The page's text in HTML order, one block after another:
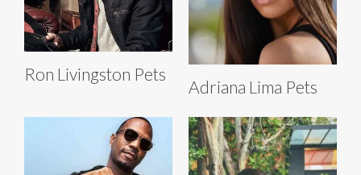
Ron Livingston Pets
Adriana Lima Pets